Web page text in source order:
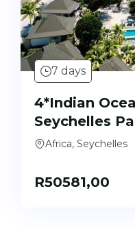
7 days
4*Indian
Seychelles
Africa, Seychelles
R50581,00